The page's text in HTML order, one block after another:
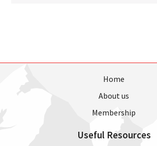
Home
About us
Membership
Useful Resources